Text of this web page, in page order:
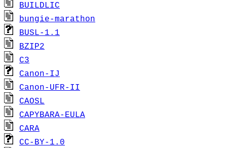
BUILDLIC
bungie-marathon
BUSL-1.1
BZIP2
C3
Canon-IJ
Canon-UFR-II
CAOSL
CAPYBARA-EULA
CARA
CC-BY-1.0